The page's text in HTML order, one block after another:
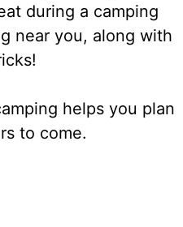
during a camping
near you, along with
helps you plan
to come.